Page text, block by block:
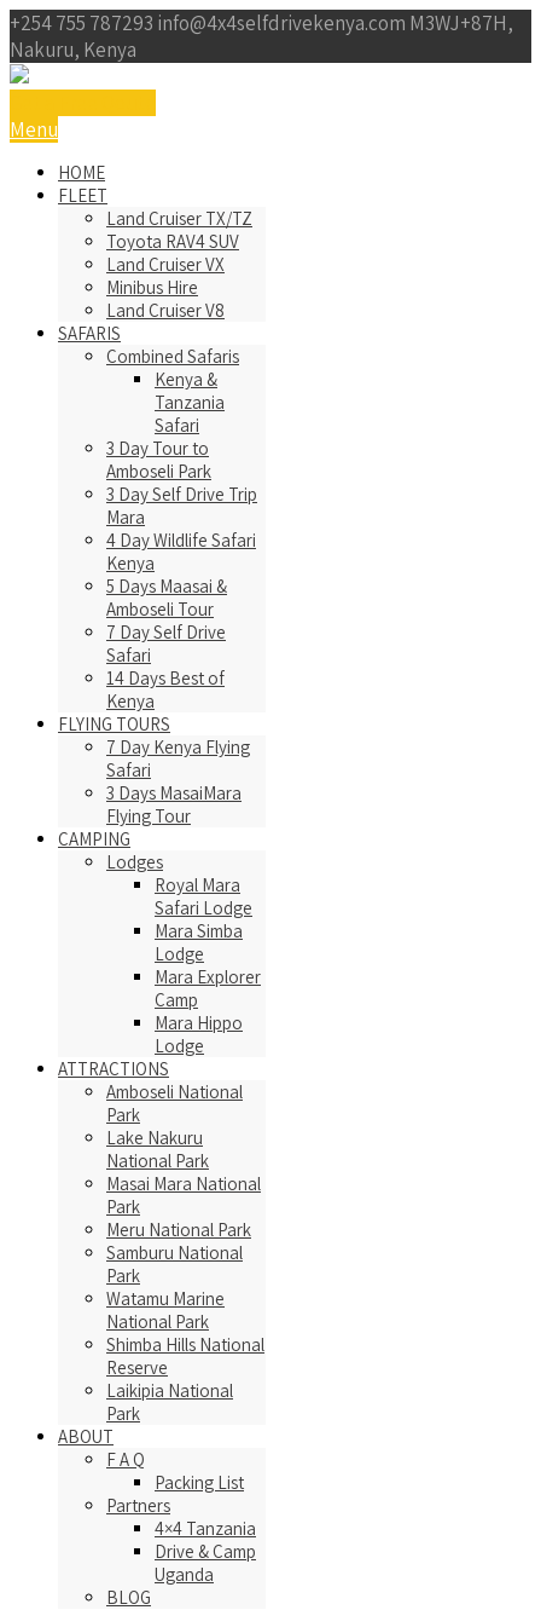
+254 755 787293 info@4x4selfdrivekenya.com M3WJ+87H,
Nakuru, Kenya
Menu
HOME
FLEET
Land Cruiser TX/TZ
Toyota RAV4 SUV
Land Cruiser VX
Minibus Hire
Land Cruiser V8
SAFARIS
Combined Safaris
Kenya &
Tanzania
Safari
3 Day Tour to
Amboseli Park
3 Day Self Drive Trip
Mara
4 Day Wildlife Safari
Kenya
5 Days Maasai &
Amboseli Tour
7 Day Self Drive
Safari
14 Days Best of
Kenya
FLYING TOURS
7 Day Kenya Flying
Safari
3 Days MasaiMara
Flying Tour
CAMPING
Lodges
Royal Mara
Safari Lodge
Mara Simba
Lodge
Mara Explorer
Camp
Mara Hippo
Lodge
ATTRACTIONS
Amboseli National
Park
Lake Nakuru
National Park
Masai Mara National
Park
Meru National Park
Samburu National
Park
Watamu Marine
National Park
Shimba Hills National
Reserve
Laikipia National
Park
ABOUT
F A Q
Packing List
Partners
4×4 Tanzania
Drive & Camp
Uganda
BLOG